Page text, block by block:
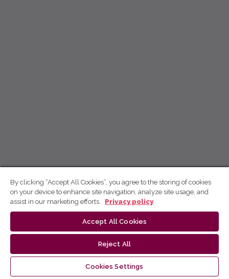
By clicking “Accept All Cookies”, you agree to the storing of cookies
on your device to enhance site navigation, analyze site usage, and
assist in our marketing efforts.
Privacy policy
Accept All Cookies
Reject All
Cookies Settings